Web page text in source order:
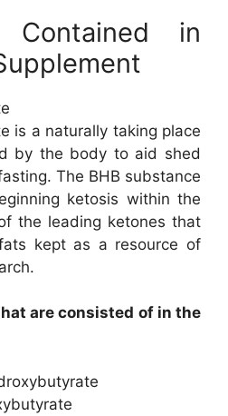
Contained in
is a naturally taking place
by the body to aid shed
The BHB substance
ketosis within the
the leading ketones that
kept as a resource of
are consisted of in the